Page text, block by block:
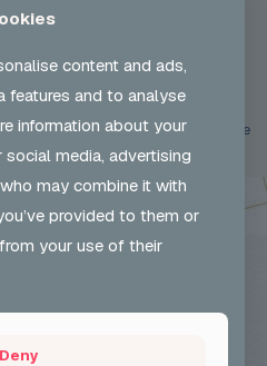
based on a theme using vibrant
in Dagenham 23 […]
Read more
content and ads,
features and to analyse
information about your
media, advertising
may combine it with
provided to them or
your use of their
Deny